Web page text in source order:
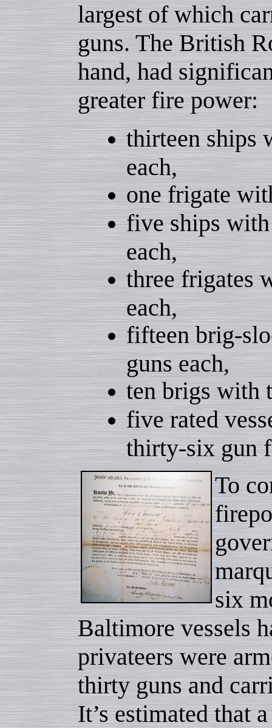
largest of which
guns. The British
hand, had
greater fire power:
thirteen ships
each,
one frigate
five ships
each,
three frigates
each,
fifteen brig-
guns each,
ten brigs with
five rated
thirty-six gun
To
six
Baltimore vessels
privateers were
thirty guns and
It’s estimated that